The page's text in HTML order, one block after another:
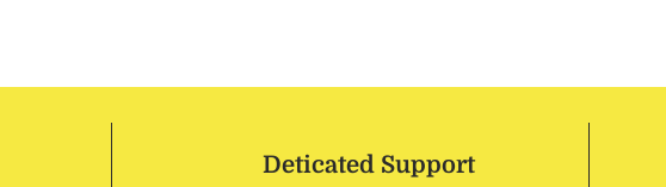
Deticated Support